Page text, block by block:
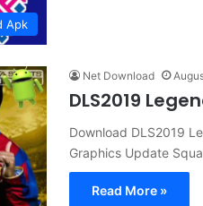
Apk
Net Download
DLS2019
Download DLS2019
Graphics Update
Read More »